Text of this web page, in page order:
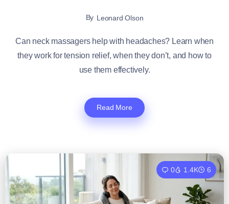
By Leonard Olson
Can neck massagers help with headaches? Learn when
they work for tension relief, when they don’t, and how to
use them effectively.
Read More
0 1.4K 6